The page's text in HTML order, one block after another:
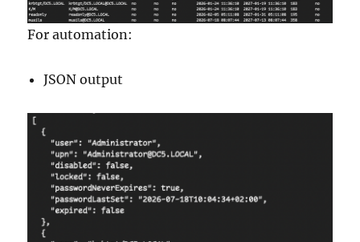
For automation:
JSON output